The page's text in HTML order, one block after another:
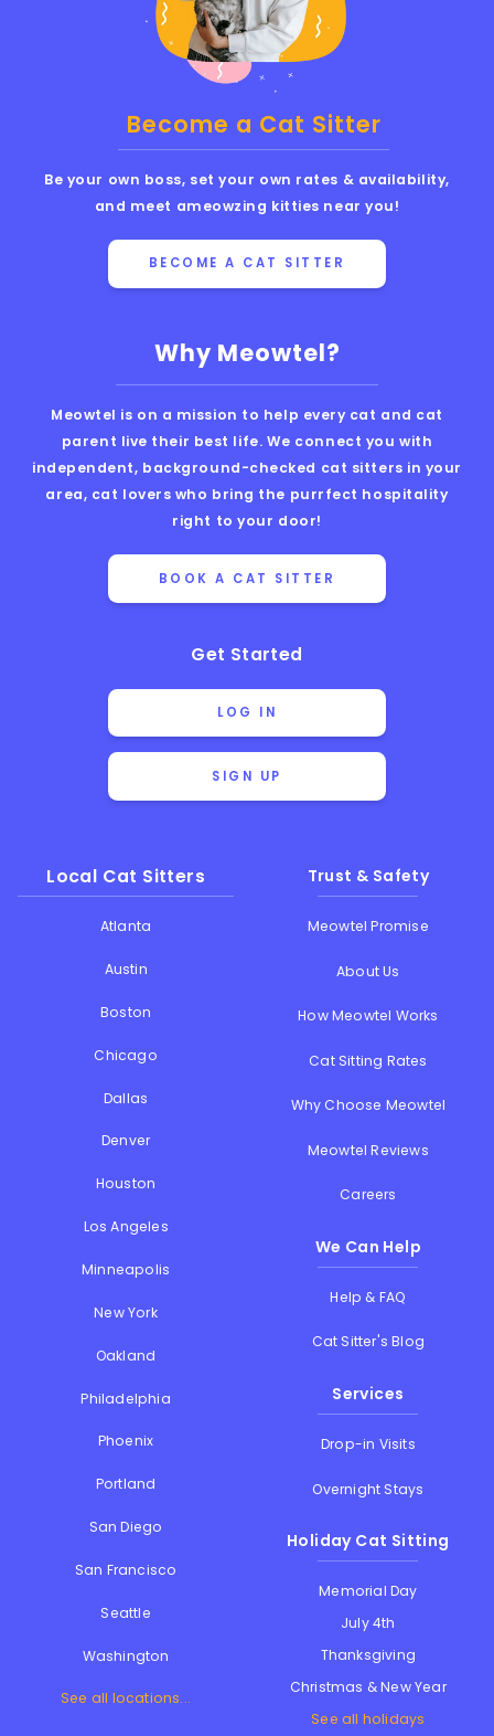
Why Meowtel?
Meowtel is on a mission to help every cat and cat
parent live their best life. We connect you with
independent, background-checked cat sitters in your
area, cat lovers who bring the purrfect hospitality
right to your door!
BOOK A CAT SITTER
Get Started
LOG IN
SIGN UP
Local Cat Sitters
Atlanta
Austin
Boston
Chicago
Dallas
Denver
Houston
Los Angeles
Minneapolis
New York
Oakland
Philadelphia
Phoenix
Portland
San Diego
San Francisco
Seattle
Washington
See all locations...
Trust & Safety
Meowtel Promise
About Us
How Meowtel Works
Cat Sitting Rates
Why Choose Meowtel
Meowtel Reviews
Careers
We Can Help
Help & FAQ
Cat Sitter's Blog
Services
Drop-in Visits
Overnight Stays
Holiday Cat Sitting
Memorial Day
July 4th
Thanksgiving
Christmas & New Year
See all holidays
Become a Cat Sitter
Be your own boss, set your own rates & availability,
and meet ameowzing kitties near you!
BECOME A CAT SITTER